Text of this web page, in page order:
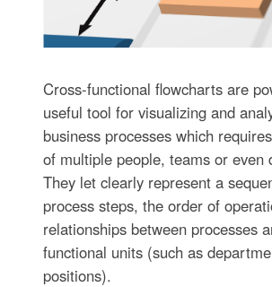
Cross-functional flowcharts are
useful tool for visualizing and
business processes which
of multiple people, teams or even
They let clearly represent a
process steps, the order of
relationships between processes
functional units (such as
positions).